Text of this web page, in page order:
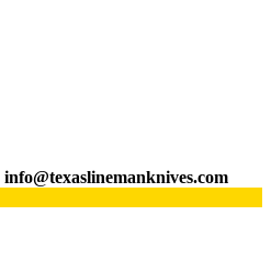
info@texaslinemanknives.com